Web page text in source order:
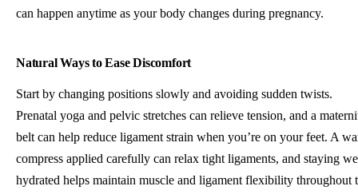
can happen anytime as your body changes during pregnancy.
Natural Ways to Ease Discomfort
Start by changing positions slowly and avoiding sudden twists.
Prenatal yoga and pelvic stretches can relieve tension, and a
belt can help reduce ligament strain when you’re on your feet. A
compress applied carefully can relax tight ligaments, and staying
hydrated helps maintain muscle and ligament flexibility throughout